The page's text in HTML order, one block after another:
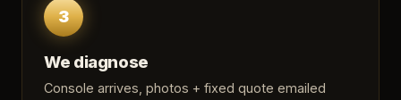
3
We diagnose
Console arrives, photos + fixed quote emailed